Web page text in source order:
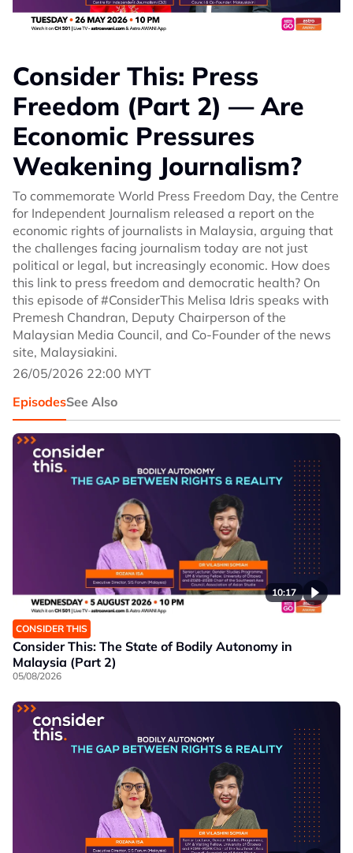
Consider This: Press
Freedom (Part 2) — Are
Economic Pressures
Weakening Journalism?
To commemorate World Press Freedom Day, the Centre
for Independent Journalism released a report on the
economic rights of journalists in Malaysia, arguing that
the challenges facing journalism today are not just
political or legal, but increasingly economic. How does
this link to press freedom and democratic health? On
this episode of #ConsiderThis Melisa Idris speaks with
Premesh Chandran, Deputy Chairperson of the
Malaysian Media Council, and Co-Founder of the news
site, Malaysiakini.
26/05/2026 22:00 MYT
EpisodesSee Also
10:17
CONSIDER THIS
Consider This: The State of Bodily Autonomy in
Malaysia (Part 2)
05/08/2026